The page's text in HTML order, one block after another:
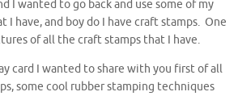
I wanted to go back and use some of my
I have, and boy do I have craft stamps. One
of all the craft stamps that I have.
card I wanted to share with you first of all
some cool rubber stamping techniques